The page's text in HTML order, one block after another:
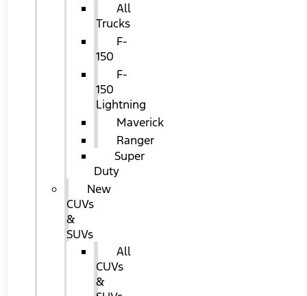
All
Trucks
F-
150
F-
150
Lightning
Maverick
Ranger
Super
Duty
New
CUVs
&
SUVs
All
CUVs
&